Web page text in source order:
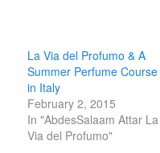
La Via del Profumo & A
Summer Perfume Course
in Italy
February 2, 2015
In "AbdesSalaam Attar La
Via del Profumo"